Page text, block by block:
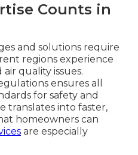
Counts in
and solutions require
regions experience
quality issues.
ensures all
for safety and
translates into faster,
homeowners can
are especially